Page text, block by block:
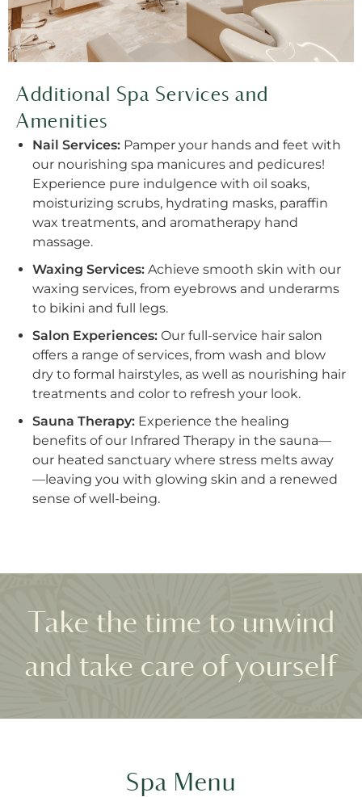
Additional Spa Services and
Amenities
Nail Services: Pamper your hands and feet with
our nourishing spa manicures and pedicures!
Experience pure indulgence with oil soaks,
moisturizing scrubs, hydrating masks, paraffin
wax treatments, and aromatherapy hand
massage.
Waxing Services: Achieve smooth skin with our
waxing services, from eyebrows and underarms
to bikini and full legs.
Salon Experiences: Our full-service hair salon
offers a range of services, from wash and blow
dry to formal hairstyles, as well as nourishing hair
treatments and color to refresh your look.
Sauna Therapy: Experience the healing
benefits of our Infrared Therapy in the sauna—
our heated sanctuary where stress melts away
—leaving you with glowing skin and a renewed
sense of well-being.
Take the time to unwind
and take care of yourself
Spa Menu